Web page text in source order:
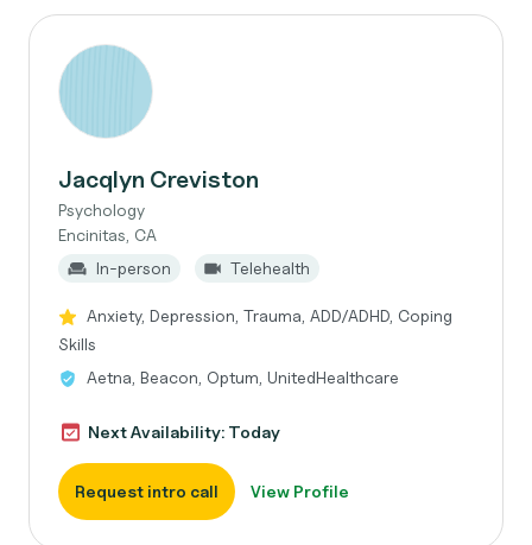
Jacqlyn Creviston
Psychology
Encinitas, CA
In-person
Telehealth
Anxiety, Depression, Trauma, ADD/ADHD, Coping
Skills
Aetna, Beacon, Optum, UnitedHealthcare
Next Availability: Today
Request intro call View Profile